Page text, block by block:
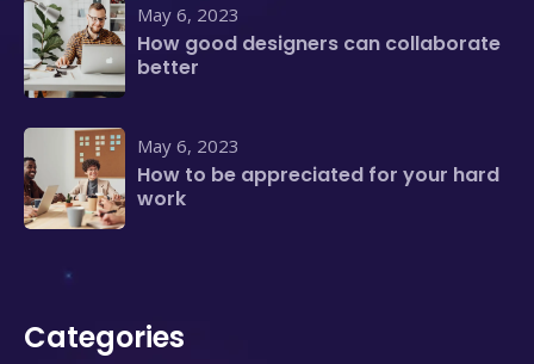
May 6, 2023
How good designers can collaborate
better
May 6, 2023
How to be appreciated for your hard
work
Categories